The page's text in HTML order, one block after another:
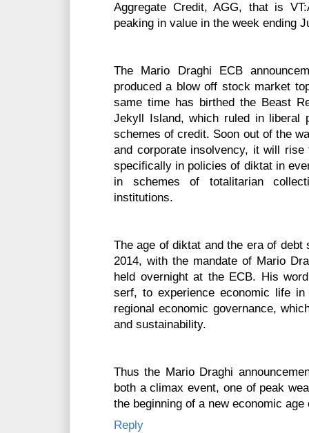
Aggregate Credit, AGG, that is
peaking in value in the week ending
The Mario Draghi ECB
produced a blow off stock market
same time has birthed the Beast
Jekyll Island, which ruled in liberal
schemes of credit. Soon out of the
and corporate insolvency, it will
specifically in policies of diktat in
in schemes of totalitarian
institutions.
The age of diktat and the era of
2014, with the mandate of Mario
held overnight at the ECB. His
serf, to experience economic life
regional economic governance,
and sustainability.
Thus the Mario Draghi
both a climax event, one of peak
the beginning of a new economic
Reply